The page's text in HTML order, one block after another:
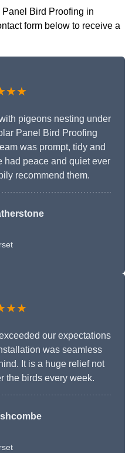
Bird Proofing in
form below to receive a
pigeons nesting under
Panel Bird Proofing
was prompt, tidy and
had peace and quiet ever
recommend them.
our expectations
was seamless
It is a huge relief not
the birds every week.